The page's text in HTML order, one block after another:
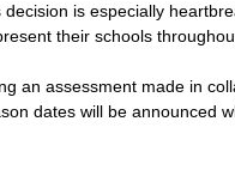
is especially
their schools
an assessment made in
dates will be announced